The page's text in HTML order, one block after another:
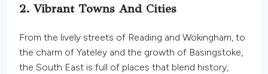
2. Vibrant Towns And Cities
From the lively streets of Reading and Wokingham, to
the charm of Yateley and the growth of Basingstoke,
the South East is full of places that blend history,